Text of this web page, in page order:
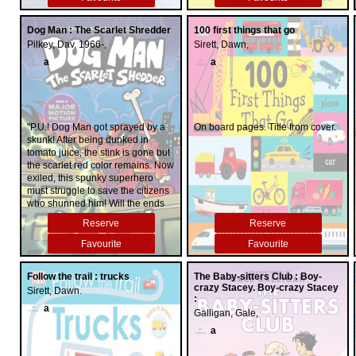
Dog Man : The Scarlet Shredder
Pilkey, Dav, 1966-,
a
"P.U.! Dog Man got sprayed by a
skunk! After being dunked in
tomato juice, the stink is gone but
the scarlet red color remains. Now
exiled, this spunky superhero
must struggle to save the citizens
who shunned him! Will the ends
justify the means for Petey, who's
reluctantly pulled back into a life
of crime in order to help Dog
Man? And who will step forward
when an all-new, never-before-
seen villain unleashes an army of
A.I. robots?"--
Reserve
Favourite
100 first things that go
Sirett, Dawn,
a
On board pages. Title from cover.
Reserve
Favourite
Follow the trail : trucks
Sirett, Dawn.
a
The Baby-sitters Club : Boy-
crazy Stacey. Boy-crazy Stacey
:
Galligan, Gale,
a